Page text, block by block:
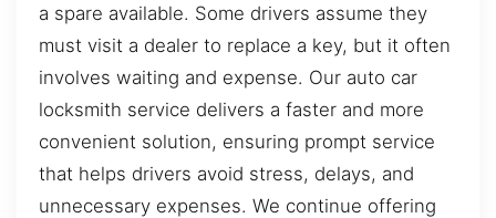
a spare available. Some drivers assume they
must visit a dealer to replace a key, but it often
involves waiting and expense. Our auto car
locksmith service delivers a faster and more
convenient solution, ensuring prompt service
that helps drivers avoid stress, delays, and
unnecessary expenses. We continue offering